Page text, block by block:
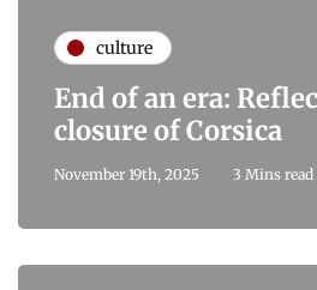
culture
End of an era:
closure of Corsica
November 19th, 2025 3 Mins read